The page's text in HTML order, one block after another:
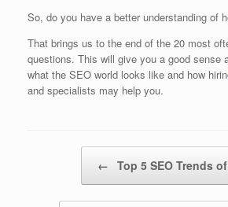
So, do you have a better understanding of
That brings us to the end of the 20 most
questions. This will give you a good sense
what the SEO world looks like and how
and specialists may help you.
← Top 5 SEO Trends